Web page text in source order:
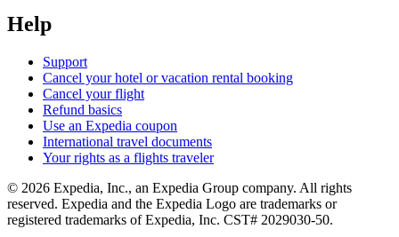
Help
Support
Cancel your hotel or vacation rental booking
Cancel your flight
Refund basics
Use an Expedia coupon
International travel documents
Your rights as a flights traveler
© 2026 Expedia, Inc., an Expedia Group company. All rights
reserved. Expedia and the Expedia Logo are trademarks or
registered trademarks of Expedia, Inc. CST# 2029030-50.